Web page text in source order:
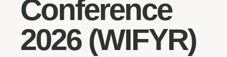
Conference
2026 (WIFYR)